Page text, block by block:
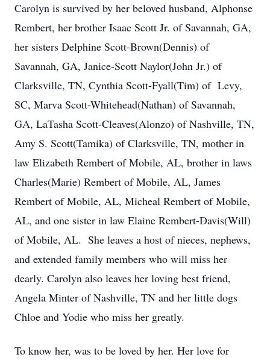
Carolyn is survived by her beloved husband, Alphonse
Rembert, her brother Isaac Scott Jr. of Savannah, GA,
her sisters Delphine Scott-Brown(Dennis) of
Savannah, GA, Janice-Scott Naylor(John Jr.) of
Clarksville, TN, Cynthia Scott-Fyall(Tim) of Levy,
SC, Marva Scott-Whitehead(Nathan) of Savannah,
GA, LaTasha Scott-Cleaves(Alonzo) of Nashville, TN,
Amy S. Scott(Tamika) of Clarksville, TN, mother in
law Elizabeth Rembert of Mobile, AL, brother in laws
Charles(Marie) Rembert of Mobile, AL, James
Rembert of Mobile, AL, Micheal Rembert of Mobile,
AL, and one sister in law Elaine Rembert-Davis(Will)
of Mobile, AL. She leaves a host of nieces, nephews,
and extended family members who will miss her
dearly. Carolyn also leaves her loving best friend,
Angela Minter of Nashville, TN and her little dogs
Chloe and Yodie who miss her greatly.
To know her, was to be loved by her. Her love for